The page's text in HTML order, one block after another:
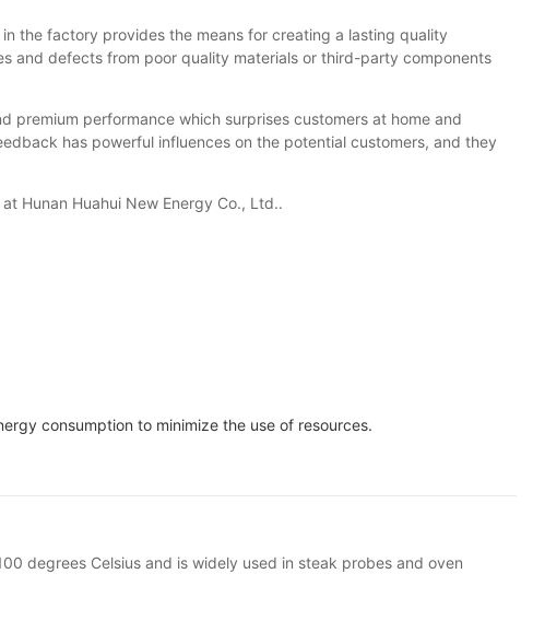
the factory provides the means for creating a lasting quality
and defects from poor quality materials or third-party components
premium performance which surprises customers at home and
has powerful influences on the potential customers, and they
Hunan Huahui New Energy Co., Ltd..
consumption to minimize the use of resources.
degrees Celsius and is widely used in steak probes and oven